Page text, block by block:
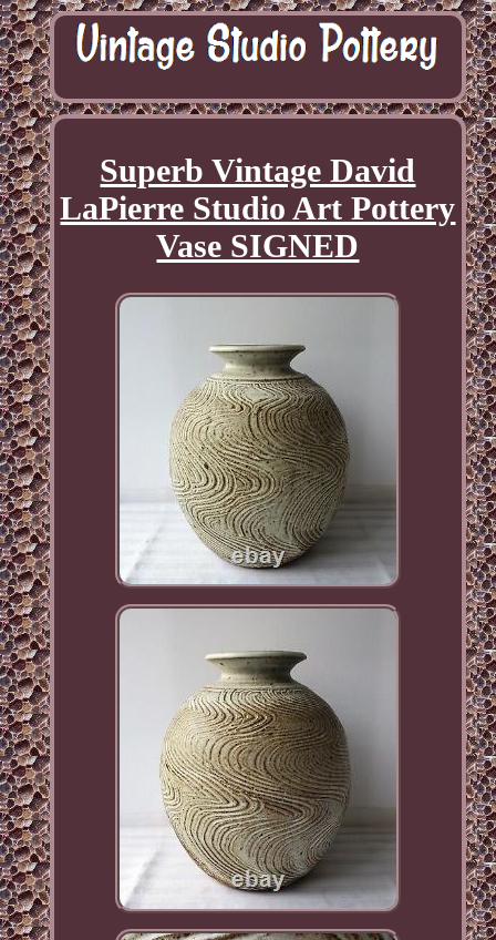
Superb Vintage David
LaPierre Studio Art Pottery
Vase SIGNED